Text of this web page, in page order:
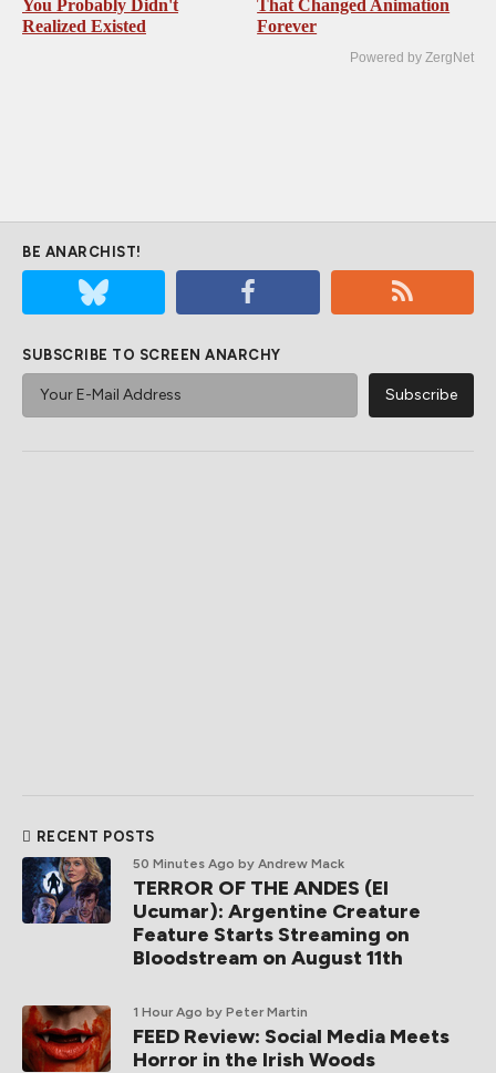
You Probably Didn't
Realized Existed
That Changed Animation
Forever
Powered by ZergNet
BE ANARCHIST!
SUBSCRIBE TO SCREEN ANARCHY
RECENT POSTS
50 Minutes Ago by Andrew Mack
TERROR OF THE ANDES (El
Ucumar): Argentine Creature
Feature Starts Streaming on
Bloodstream on August 11th
1 Hour Ago by Peter Martin
FEED Review: Social Media Meets
Horror in the Irish Woods